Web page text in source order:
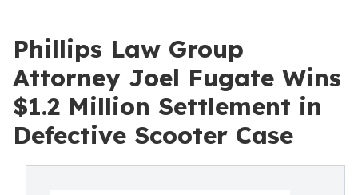
Phillips Law Group
Attorney Joel Fugate Wins
$1.2 Million Settlement in
Defective Scooter Case